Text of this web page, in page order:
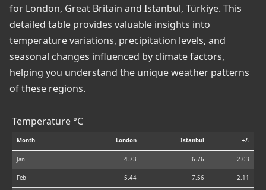
for London, Great Britain and Istanbul, Türkiye. This
detailed table provides valuable insights into
temperature variations, precipitation levels, and
seasonal changes influenced by climate factors,
helping you understand the unique weather patterns
of these regions.
Temperature °C
Month London Istanbul +/-
Jan 4.73 6.76 2.03
Feb 5.44 7.56 2.11